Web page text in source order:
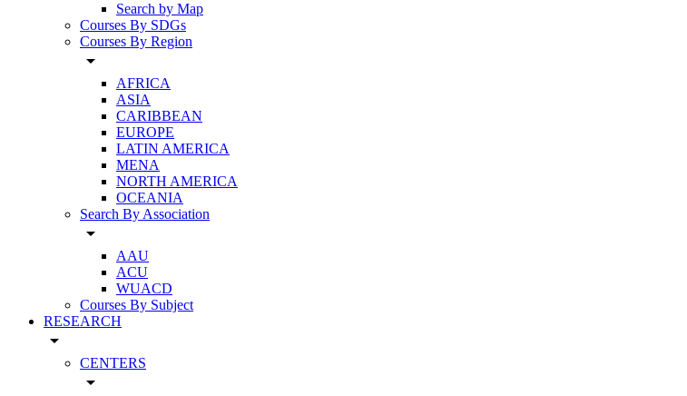
Search by Map
Courses By SDGs
Courses By Region
arrow_drop_down
AFRICA
ASIA
CARIBBEAN
EUROPE
LATIN AMERICA
MENA
NORTH AMERICA
OCEANIA
Search By Association
arrow_drop_down
AAU
ACU
WUACD
Courses By Subject
RESEARCH
arrow_drop_down
CENTERS
arrow_drop_down